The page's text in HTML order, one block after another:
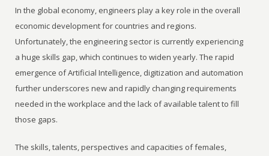
In the global economy, engineers play a key role in the overall
economic development for countries and regions.
Unfortunately, the engineering sector is currently experiencing
a huge skills gap, which continues to widen yearly. The rapid
emergence of Artificial Intelligence, digitization and automation
further underscores new and rapidly changing requirements
needed in the workplace and the lack of available talent to fill
those gaps.
The skills, talents, perspectives and capacities of females,